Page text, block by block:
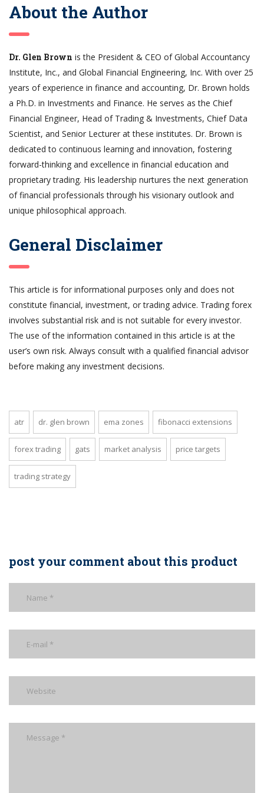
About the Author
Dr. Glen Brown is the President & CEO of Global Accountancy
Institute, Inc., and Global Financial Engineering, Inc. With over 25
years of experience in finance and accounting, Dr. Brown holds
a Ph.D. in Investments and Finance. He serves as the Chief
Financial Engineer, Head of Trading & Investments, Chief Data
Scientist, and Senior Lecturer at these institutes. Dr. Brown is
dedicated to continuous learning and innovation, fostering
forward-thinking and excellence in financial education and
proprietary trading. His leadership nurtures the next generation
of financial professionals through his visionary outlook and
unique philosophical approach.
General Disclaimer
This article is for informational purposes only and does not
constitute financial, investment, or trading advice. Trading forex
involves substantial risk and is not suitable for every investor.
The use of the information contained in this article is at the
user’s own risk. Always consult with a qualified financial advisor
before making any investment decisions.
atr dr. glen brown ema zones fibonacci extensions
forex trading gats market analysis price targets
trading strategy
post your comment about this product